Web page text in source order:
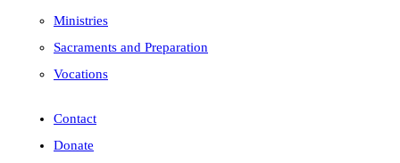
Ministries
Sacraments and Preparation
Vocations
Contact
Donate